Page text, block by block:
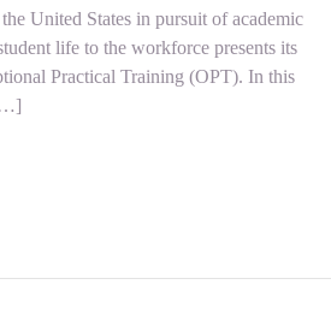
United States in pursuit of academic
life to the workforce presents its
Practical Training (OPT). In this